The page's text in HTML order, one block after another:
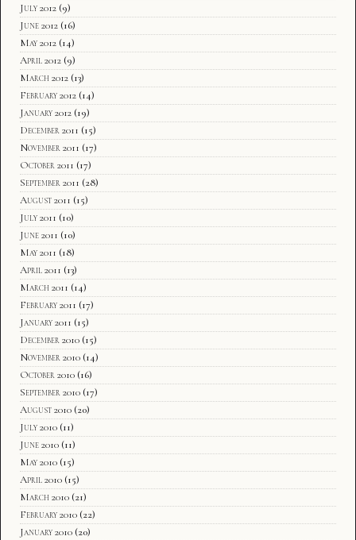
July 2012 (9)
June 2012 (16)
May 2012 (14)
April 2012 (9)
March 2012 (13)
February 2012 (14)
January 2012 (19)
December 2011 (15)
November 2011 (17)
October 2011 (17)
September 2011 (28)
August 2011 (15)
July 2011 (10)
June 2011 (10)
May 2011 (18)
April 2011 (13)
March 2011 (14)
February 2011 (17)
January 2011 (15)
December 2010 (15)
November 2010 (14)
October 2010 (16)
September 2010 (17)
August 2010 (20)
July 2010 (11)
June 2010 (11)
May 2010 (15)
April 2010 (15)
March 2010 (21)
February 2010 (22)
January 2010 (20)